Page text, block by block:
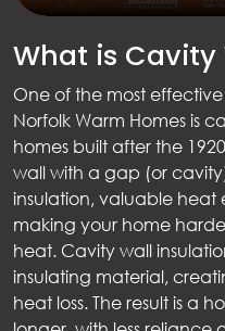
What is
One of the most
Norfolk Warm Homes is
homes built after the
wall with a gap (or
insulation, valuable heat
making your home
heat. Cavity wall
insulating material,
heat loss. The result is a